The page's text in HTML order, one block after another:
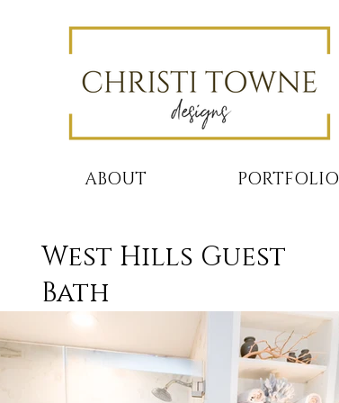
ABOUT PORTFOLIO
West Hills Guest
Bath